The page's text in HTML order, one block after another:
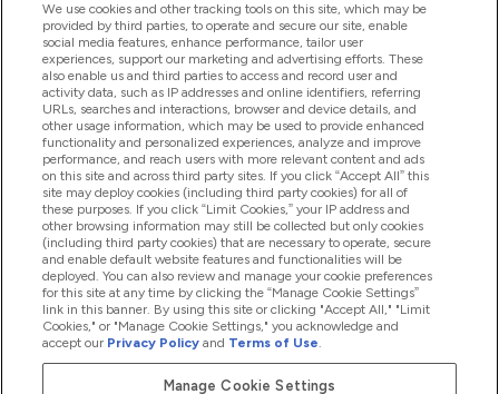
Angebote & Rabatte
2026 THG Nutrition Limited (FRN: 1022962), trading as
MyVitamins.com is an Introducer Appointed Representative of
Frasers Group Financial Services Limited (FRN: 311908) who are
authorised and regulated by the Financial Conduct Authority as
a lender. Frasers Plus is a credit product provided by Frasers
Group Financial Services Limited (FRN: 311908) and is subject
to your financial circumstances. For regulated payment
services, Frasers Group Financial Services Limited is a payment
agent of Transact Payments Limited, a company authorised
and regulated by the Gibraltar Financial Services Commission
as an electronic money institution. Missed payments may
affect your credit score
We use cookies and other tracking tools on this site, which may be
provided by third parties, to operate and secure our site, enable
social media features, enhance performance, tailor user
experiences, support our marketing and advertising efforts. These
also enable us and third parties to access and record user and
activity data, such as IP addresses and online identifiers, referring
URLs, searches and interactions, browser and device details, and
other usage information, which may be used to provide enhanced
functionality and personalized experiences, analyze and improve
performance, and reach users with more relevant content and ads
on this site and across third party sites. If you click “Accept All” this
site may deploy cookies (including third party cookies) for all of
these purposes. If you click “Limit Cookies,” your IP address and
other browsing information may still be collected but only cookies
(including third party cookies) that are necessary to operate, secure
and enable default website features and functionalities will be
deployed. You can also review and manage your cookie preferences
for this site at any time by clicking the “Manage Cookie Settings”
link in this banner. By using this site or clicking "Accept All," "Limit
Cookies," or "Manage Cookie Settings," you acknowledge and
accept our Privacy Policy and Terms of Use.
Manage Cookie Settings